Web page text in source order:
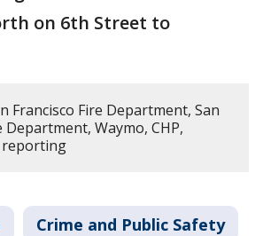
on 6th Street to
Francisco Fire Department, San
Department, Waymo, CHP,
reporting
Crime and Public Safety